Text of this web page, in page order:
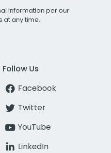
information per our
at any time.
Follow Us
Facebook
Twitter
YouTube
LinkedIn